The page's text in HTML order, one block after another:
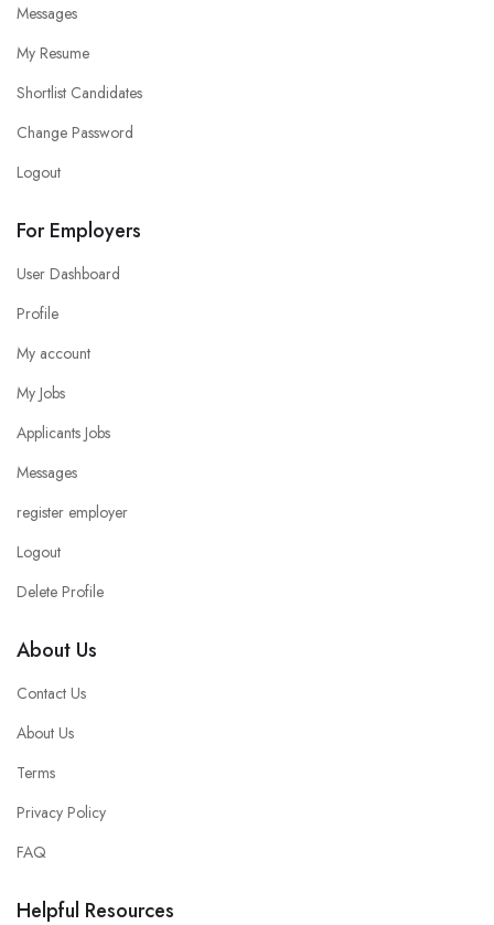
Messages
My Resume
Shortlist Candidates
Change Password
Logout
For Employers
User Dashboard
Profile
My account
My Jobs
Applicants Jobs
Messages
register employer
Logout
Delete Profile
About Us
Contact Us
About Us
Terms
Privacy Policy
FAQ
Helpful Resources